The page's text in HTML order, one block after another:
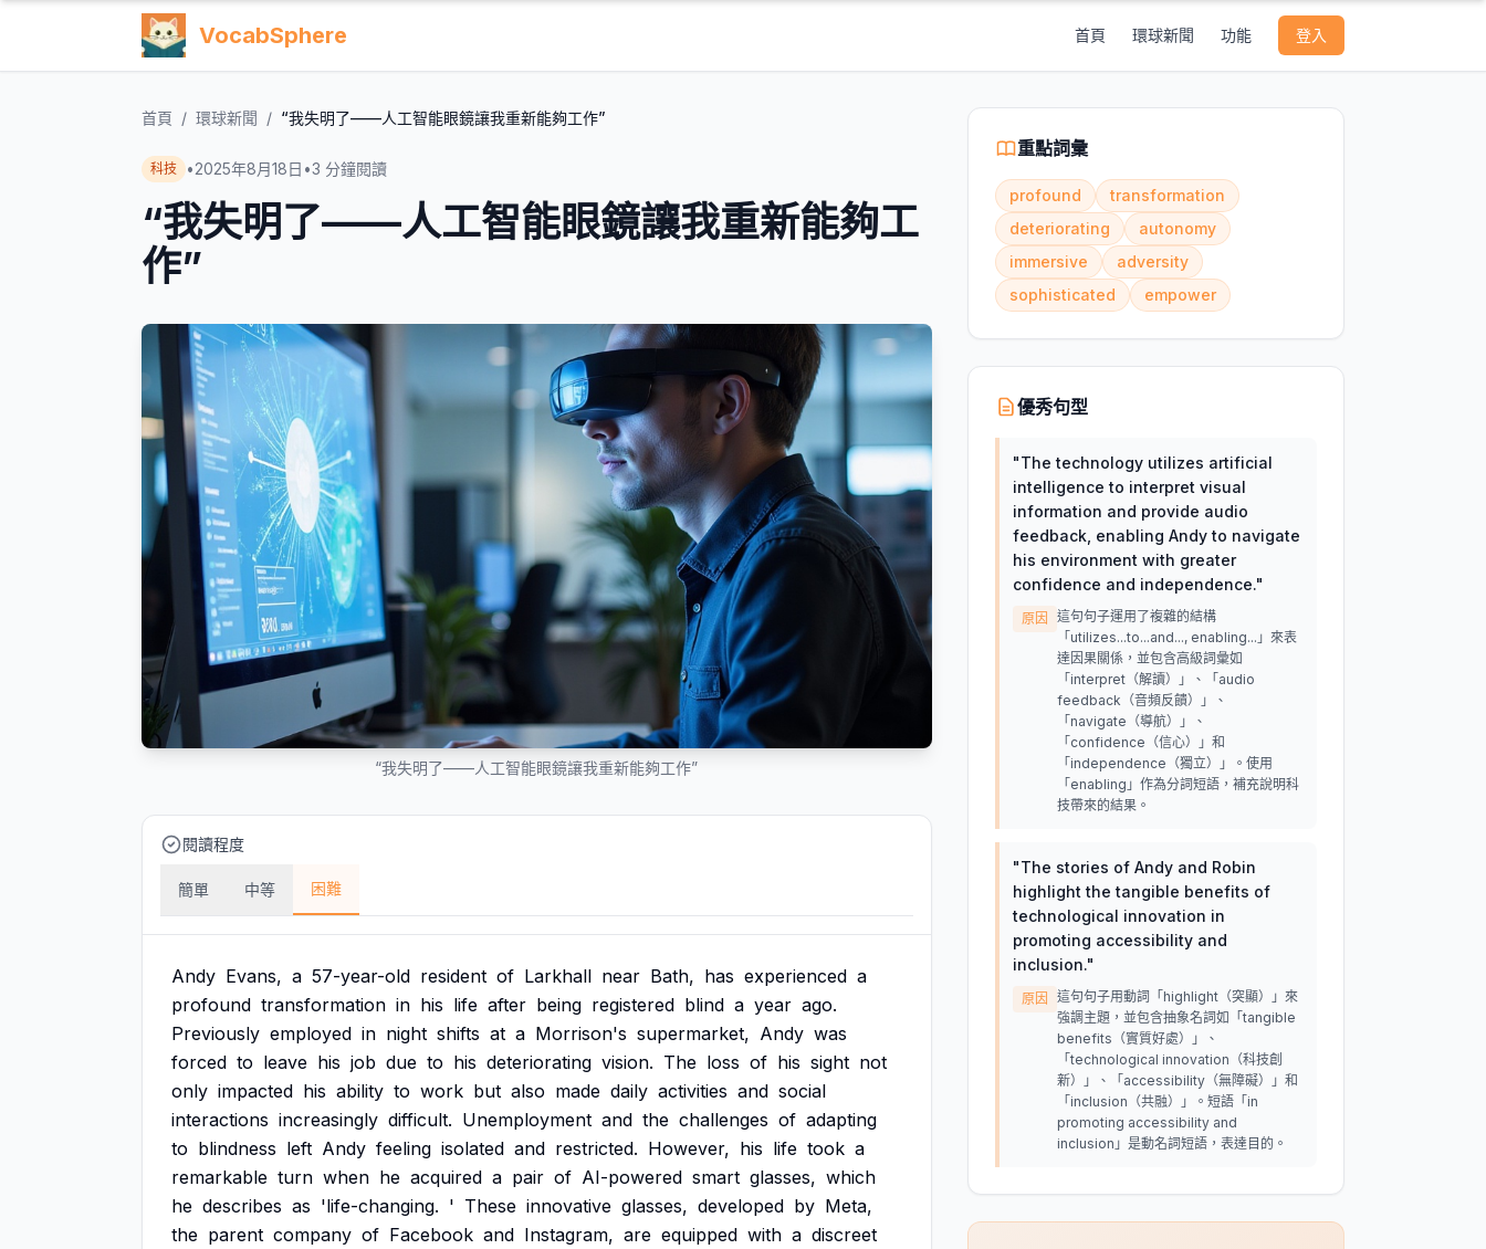
VocabSphere 首頁 環球新聞 功能 登入
首頁 / 環球新聞 / “我失明了——人工智能眼鏡讓我重新能夠工作”
科技 •2025年8月18日 •3 分鐘閱讀
“我失明了——人工智能眼鏡讓我重新能夠工
作”
“我失明了——人工智能眼鏡讓我重新能夠工作”
閱讀程度
簡單 中等 困難
Andy Evans, a 57-year-old resident of Larkhall near Bath, has experienced a
profound transformation in his life after being registered blind a year ago.
Previously employed in night shifts at a Morrison's supermarket, Andy was
forced to leave his job due to his deteriorating vision. The loss of his sight not
only impacted his ability to work but also made daily activities and social
interactions increasingly difficult. Unemployment and the challenges of adapting
to blindness left Andy feeling isolated and restricted. However, his life took a
remarkable turn when he acquired a pair of AI-powered smart glasses, which
he describes as 'life-changing. ' These innovative glasses, developed by Meta,
the parent company of Facebook and Instagram, are equipped with a discreet
重點詞彙
profound
transformation
deteriorating
autonomy
immersive
adversity
sophisticated
empower
優秀句型
"The technology utilizes artificial
intelligence to interpret visual
information and provide audio
feedback, enabling Andy to navigate
his environment with greater
confidence and independence."
原因
這句句子運用了複雜的結構
「utilizes...to...and..., enabling...」來表
達因果關係，並包含高級詞彙如
「interpret（解讀）」、「audio
feedback（音頻反饋）」、
「navigate（導航）」、
「confidence（信心）」和
「independence（獨立）」。使用
「enabling」作為分詞短語，補充說明科
技帶來的結果。
"The stories of Andy and Robin
highlight the tangible benefits of
technological innovation in
promoting accessibility and
inclusion."
原因
這句句子用動詞「highlight（突顯）」來
強調主題，並包含抽象名詞如「tangible
benefits（實質好處）」、
「technological innovation（科技創
新）」、「accessibility（無障礙）」和
「inclusion（共融）」。短語「in
promoting accessibility and
inclusion」是動名詞短語，表達目的。